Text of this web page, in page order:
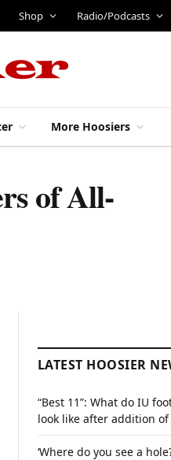
Shop Radio/Podcasts
More Hoosiers
of All-
LATEST HOOSIER
“Best 11”: What do IU
look like after addition of
‘Where do you see a